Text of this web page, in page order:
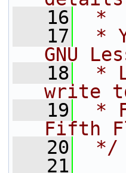
   16
*
   17
*
GNU
   18
*
write
   19
*
Fifth
   20
*/
   21